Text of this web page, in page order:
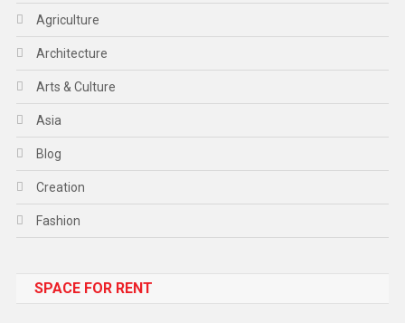
Agriculture
Architecture
Arts & Culture
Asia
Blog
Creation
Fashion
Gadget
SPACE FOR RENT